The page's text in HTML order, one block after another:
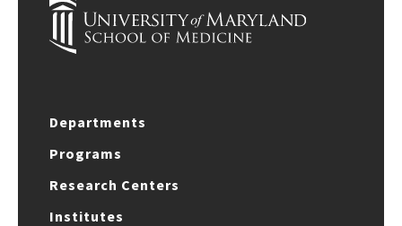
Departments
Programs
Research Centers
Institutes